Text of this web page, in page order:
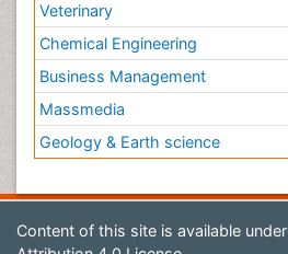
Veterinary
Chemical Engineering
Business Management
Massmedia
Geology & Earth science
Content of this site is available under